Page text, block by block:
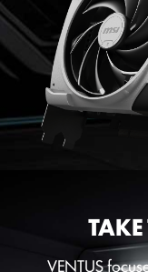
VENTUS